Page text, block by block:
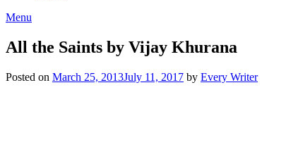
Menu
All the Saints by Vijay Khurana
Posted on March 25, 2013July 11, 2017 by Every Writer